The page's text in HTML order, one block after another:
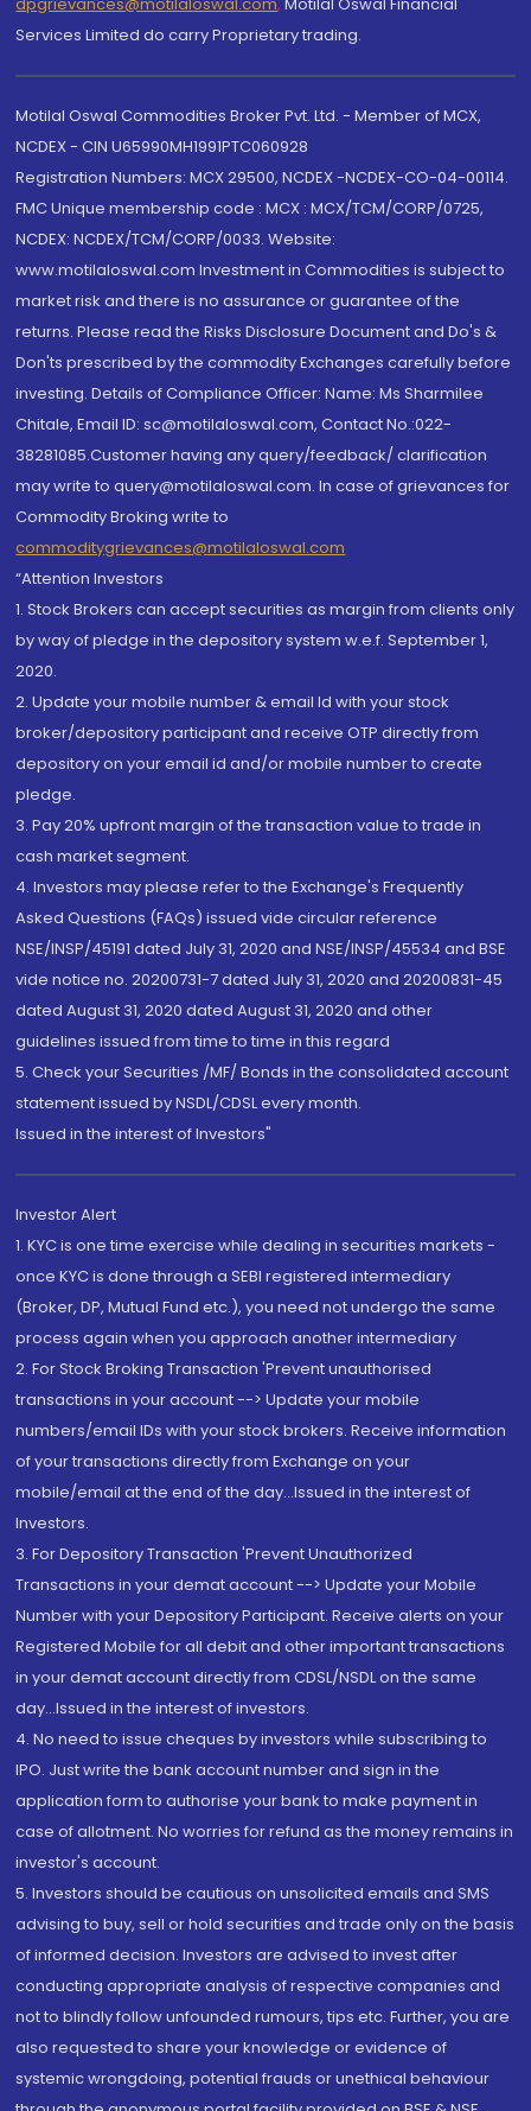
Services Limited do carry Proprietary trading.
Motilal Oswal Commodities Broker Pvt. Ltd. - Member of MCX,
NCDEX - CIN U65990MH1991PTC060928
Registration Numbers: MCX 29500, NCDEX -NCDEX-CO-04-00114.
FMC Unique membership code : MCX : MCX/TCM/CORP/0725,
NCDEX: NCDEX/TCM/CORP/0033. Website:
www.motilaloswal.com Investment in Commodities is subject to
market risk and there is no assurance or guarantee of the
returns. Please read the Risks Disclosure Document and Do's &
Don'ts prescribed by the commodity Exchanges carefully before
investing. Details of Compliance Officer: Name: Ms Sharmilee
Chitale, Email ID: sc@motilaloswal.com, Contact No.:022-
38281085.Customer having any query/feedback/ clarification
may write to query@motilaloswal.com. In case of grievances for
Commodity Broking write to
commoditygrievances@motilaloswal.com
“Attention Investors
1. Stock Brokers can accept securities as margin from clients only
by way of pledge in the depository system w.e.f. September 1,
2020.
2. Update your mobile number & email Id with your stock
broker/depository participant and receive OTP directly from
depository on your email id and/or mobile number to create
pledge.
3. Pay 20% upfront margin of the transaction value to trade in
cash market segment.
4. Investors may please refer to the Exchange's Frequently
Asked Questions (FAQs) issued vide circular reference
NSE/INSP/45191 dated July 31, 2020 and NSE/INSP/45534 and BSE
vide notice no. 20200731-7 dated July 31, 2020 and 20200831-45
dated August 31, 2020 dated August 31, 2020 and other
guidelines issued from time to time in this regard
5. Check your Securities /MF/ Bonds in the consolidated account
statement issued by NSDL/CDSL every month.
Issued in the interest of Investors"
Investor Alert
1. KYC is one time exercise while dealing in securities markets -
once KYC is done through a SEBI registered intermediary
(Broker, DP, Mutual Fund etc.), you need not undergo the same
process again when you approach another intermediary
2. For Stock Broking Transaction 'Prevent unauthorised
transactions in your account --> Update your mobile
numbers/email IDs with your stock brokers. Receive information
of your transactions directly from Exchange on your
mobile/email at the end of the day...Issued in the interest of
Investors.
3. For Depository Transaction 'Prevent Unauthorized
Transactions in your demat account --> Update your Mobile
Number with your Depository Participant. Receive alerts on your
Registered Mobile for all debit and other important transactions
in your demat account directly from CDSL/NSDL on the same
day...Issued in the interest of investors.
4. No need to issue cheques by investors while subscribing to
IPO. Just write the bank account number and sign in the
application form to authorise your bank to make payment in
case of allotment. No worries for refund as the money remains in
investor's account.
5. Investors should be cautious on unsolicited emails and SMS
advising to buy, sell or hold securities and trade only on the basis
of informed decision. Investors are advised to invest after
conducting appropriate analysis of respective companies and
not to blindly follow unfounded rumours, tips etc. Further, you are
also requested to share your knowledge or evidence of
systemic wrongdoing, potential frauds or unethical behaviour